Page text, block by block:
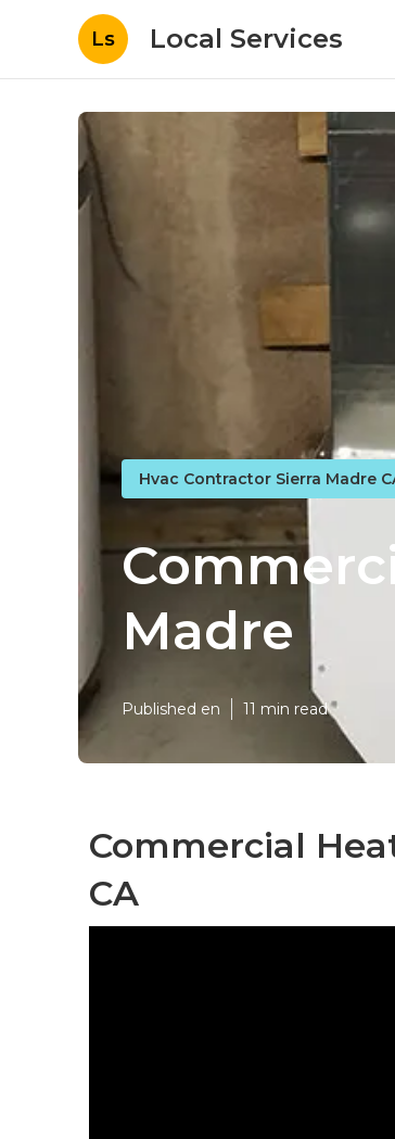
Ls Local Services
Hvac Contractor Sierra Madre
Madre
Published en 11 min read
Commercial
CA